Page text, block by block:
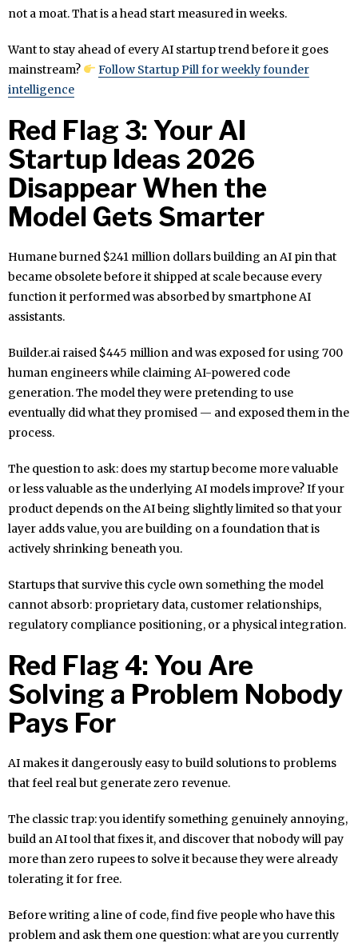
not a moat. That is a head start measured in weeks.
Want to stay ahead of every AI startup trend before it goes
mainstream?
Follow Startup Pill for weekly founder
intelligence
Red Flag 3: Your AI
Startup Ideas 2026
Disappear When the
Model Gets Smarter
Humane burned $241 million dollars building an AI pin that
became obsolete before it shipped at scale because every
function it performed was absorbed by smartphone AI
assistants.
Builder.ai raised $445 million and was exposed for using 700
human engineers while claiming AI-powered code
generation. The model they were pretending to use
eventually did what they promised — and exposed them in the
process.
The question to ask: does my startup become more valuable
or less valuable as the underlying AI models improve? If your
product depends on the AI being slightly limited so that your
layer adds value, you are building on a foundation that is
actively shrinking beneath you.
Startups that survive this cycle own something the model
cannot absorb: proprietary data, customer relationships,
regulatory compliance positioning, or a physical integration.
Red Flag 4: You Are
Solving a Problem Nobody
Pays For
AI makes it dangerously easy to build solutions to problems
that feel real but generate zero revenue.
The classic trap: you identify something genuinely annoying,
build an AI tool that fixes it, and discover that nobody will pay
more than zero rupees to solve it because they were already
tolerating it for free.
Before writing a line of code, find five people who have this
problem and ask them one question: what are you currently